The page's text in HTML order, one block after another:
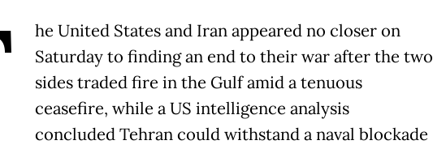
he United States and Iran appeared no closer on
Saturday to finding an end to their war after the two
sides traded fire in the Gulf amid a tenuous
ceasefire, while a US intelligence analysis
concluded Tehran could withstand a naval blockade